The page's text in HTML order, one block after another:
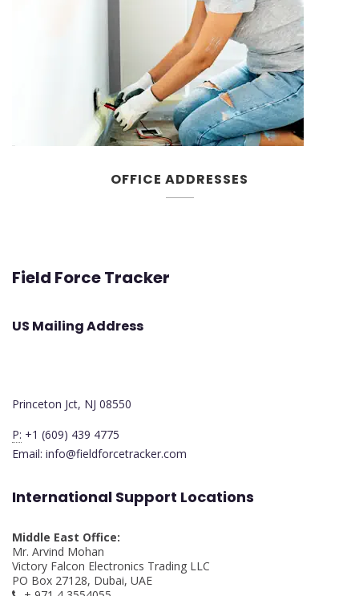
OFFICE ADDRESSES
Field Force Tracker
US Mailing Address
Princeton Jct, NJ 08550
P: +1 (609) 439 4775
Email: info@fieldforcetracker.com
International Support Locations
Middle East Office:
Mr. Arvind Mohan
Victory Falcon Electronics Trading LLC
PO Box 27128, Dubai, UAE